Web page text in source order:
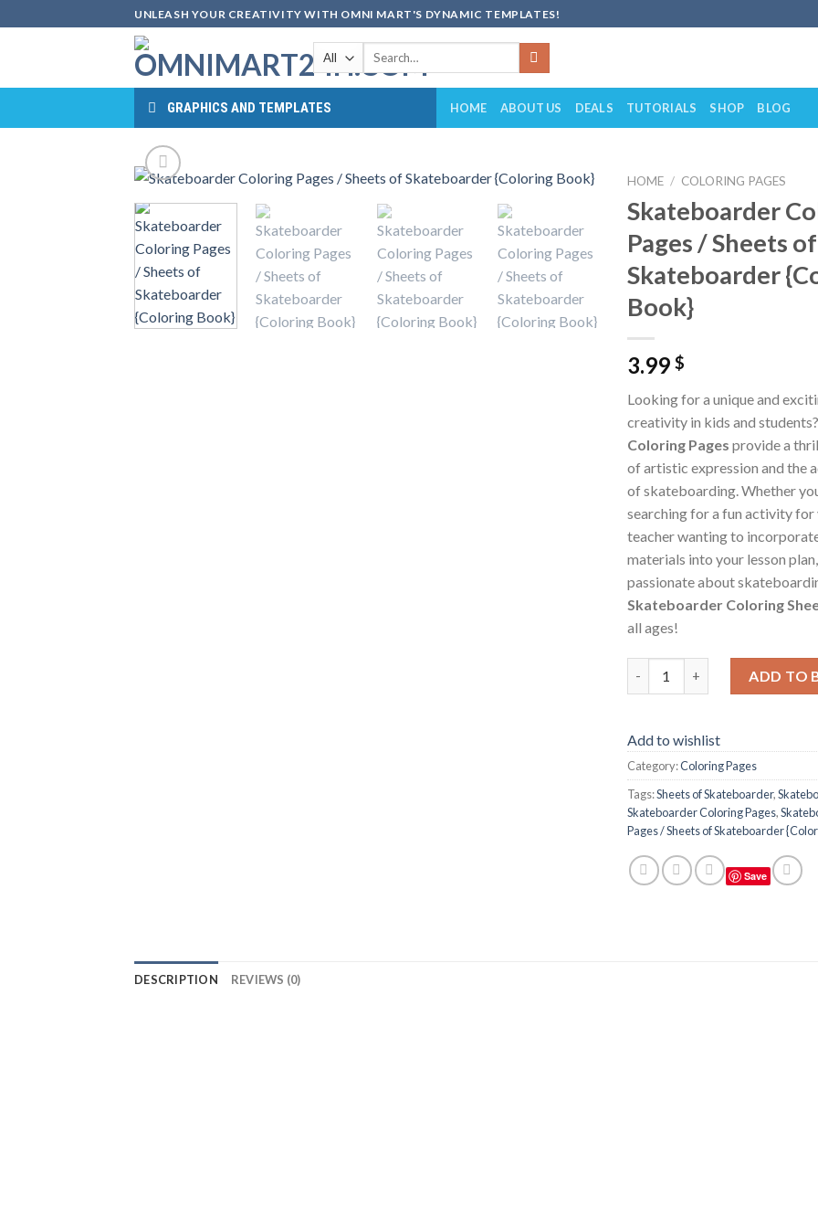
to
UNLEASH YOUR CREATIVITY WITH OMNI MART'S DYNAMIC TEMPLATES!
Search
GRAPHICS AND TEMPLATES HOME ABOUT US DEALS TUTORIALS SHOP BLOG
Add to
HOME / COLORING PAGES
Skateboarder
Pages / Sheets of
Skateboarder
Book}
3.99 $
Looking for a unique and
creativity in kids and students?
Coloring Pages provide a
of artistic expression and the
of skateboarding. Whether
searching for a fun activity for
teacher wanting to
materials into your lesson
passionate about
Skateboarder Coloring
all ages!
ADD TO
Add to wishlist
Category:Coloring Pages
Tags:Sheets of Skateboarder,
Skateboarder Coloring Pages,
Pages / Sheets of Skateboarder
Save
DESCRIPTION REVIEWS (0)